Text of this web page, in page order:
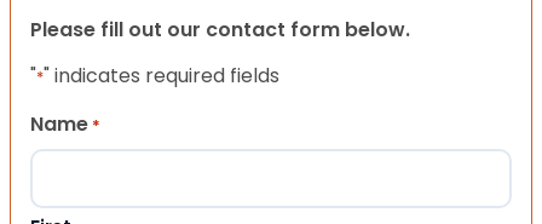
Please fill out our contact form below.
"*" indicates required fields
Name *